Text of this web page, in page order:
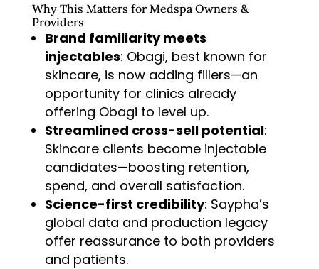
Why This Matters for Medspa Owners &
Providers
Brand familiarity meets
injectables: Obagi, best known for
skincare, is now adding fillers—an
opportunity for clinics already
offering Obagi to level up.
Streamlined cross-sell potential:
Skincare clients become injectable
candidates—boosting retention,
spend, and overall satisfaction.
Science-first credibility: Saypha’s
global data and production legacy
offer reassurance to both providers
and patients.